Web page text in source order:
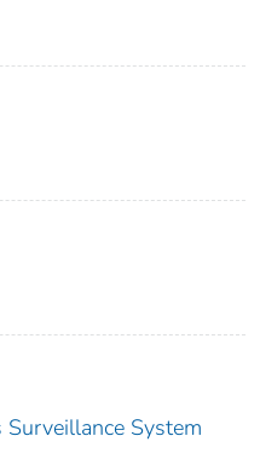
System